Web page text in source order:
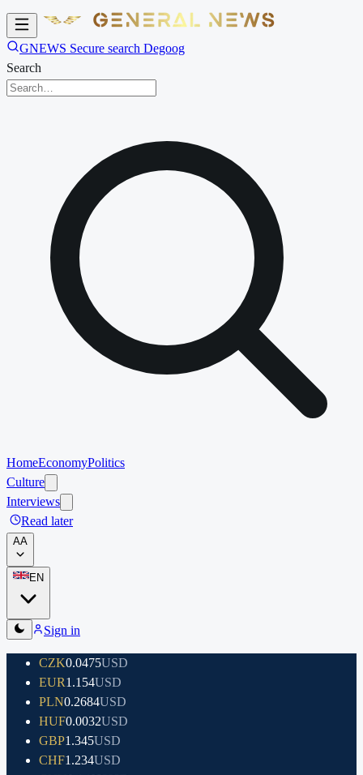
GNEWS Secure search Degoog
Search
HomeEconomyPolitics
Culture
Interviews
Read later
AA
EN
Sign in
CZK0.0475USD
EUR1.154USD
PLN0.2684USD
HUF0.0032USD
GBP1.345USD
CHF1.234USD